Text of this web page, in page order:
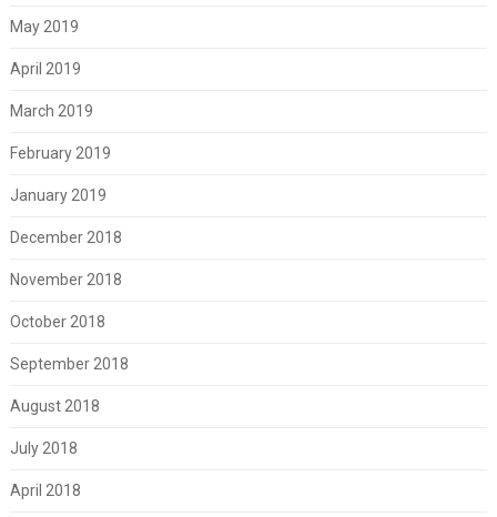
May 2019
April 2019
March 2019
February 2019
January 2019
December 2018
November 2018
October 2018
September 2018
August 2018
July 2018
April 2018